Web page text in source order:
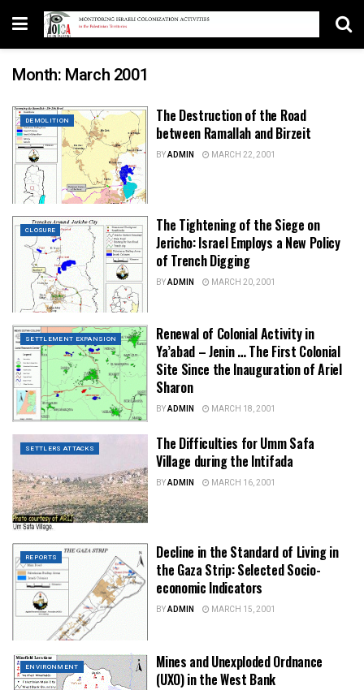
Month: March 2001
DEMOLITION
The Destruction of the Road
between Ramallah and Birzeit
BYADMIN MARCH 22, 2001
CLOSURE
The Tightening of the Siege on
Jericho: Israel Employs a New Policy
of Trench Digging
BYADMIN MARCH 20, 2001
SETTLEMENT EXPANSION
Renewal of Colonial Activity in
Ya’abad – Jenin … The First Colonial
Site Since the Inauguration of Ariel
Sharon
BYADMIN MARCH 18, 2001
SETTLERS ATTACKS
The Difficulties for Umm Safa
Village during the Intifada
BYADMIN MARCH 16, 2001
REPORTS
Decline in the Standard of Living in
the Gaza Strip: Selected Socio-
economic Indicators
BYADMIN MARCH 15, 2001
ENVIRONMENT
Mines and Unexploded Ordnance
(UXO) in the West Bank